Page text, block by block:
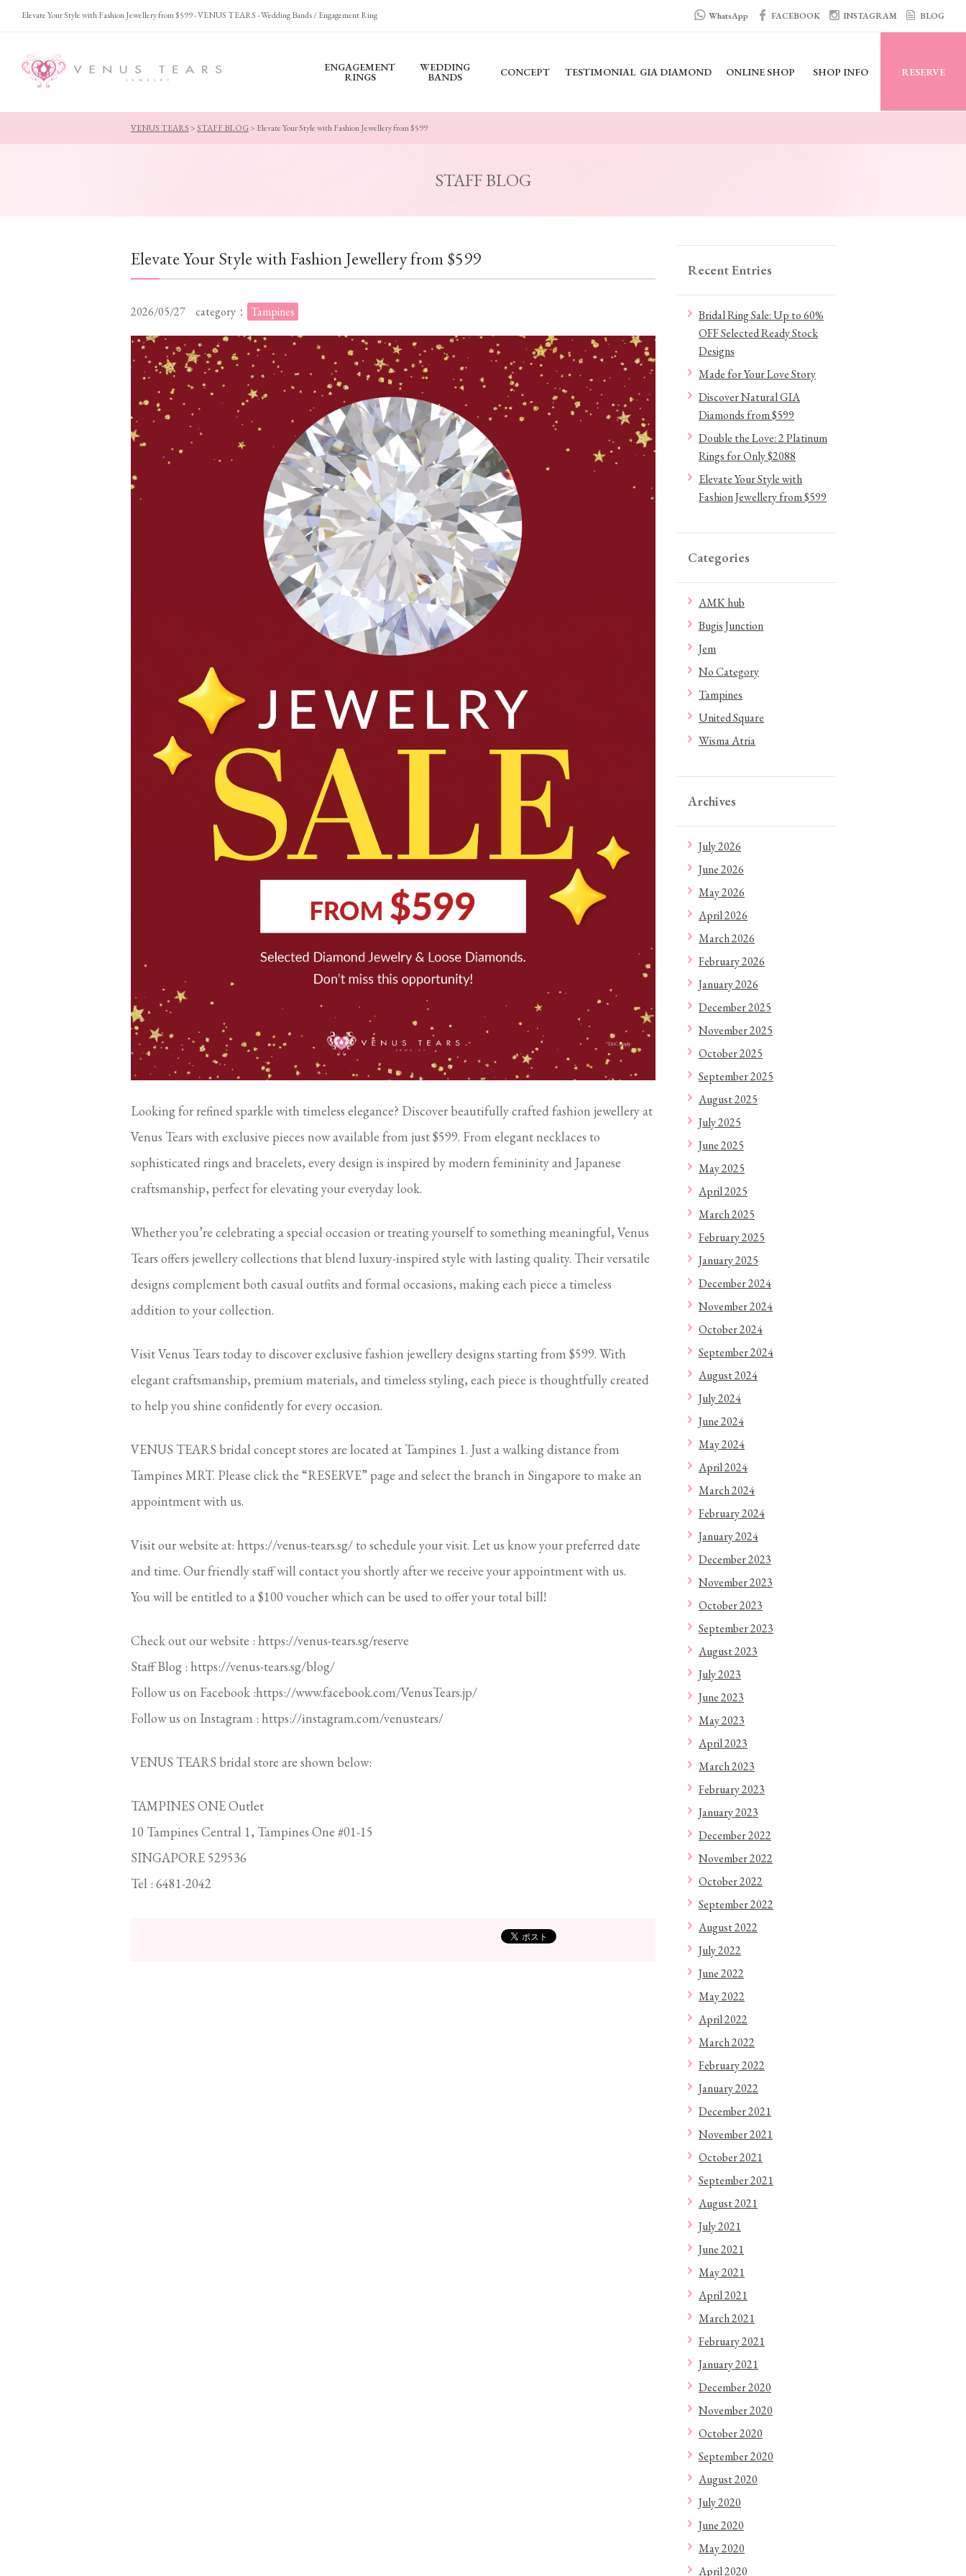
Elevate Your Style with Fashion Jewellery from $599 - VENUS TEARS - Wedding Bands / Engagement Ring WhatsApp FACEBOOK INSTAGRAM BLOG
ENGAGEMENT
RINGS
WEDDING
BANDS CONCEPT TESTIMONIAL GIA DIAMOND ONLINE SHOP SHOP INFO RESERVE
VENUS TEARS>STAFF BLOG> Elevate Your Style with Fashion Jewellery from $599
STAFF BLOG
Elevate Your Style with Fashion Jewellery from $599
2026/05/27 category： Tampines
Looking for refined sparkle with timeless elegance? Discover beautifully crafted fashion jewellery at
Venus Tears with exclusive pieces now available from just $599. From elegant necklaces to
sophisticated rings and bracelets, every design is inspired by modern femininity and Japanese
craftsmanship, perfect for elevating your everyday look.
Whether you’re celebrating a special occasion or treating yourself to something meaningful, Venus
Tears offers jewellery collections that blend luxury-inspired style with lasting quality. Their versatile
designs complement both casual outfits and formal occasions, making each piece a timeless
addition to your collection.
Visit Venus Tears today to discover exclusive fashion jewellery designs starting from $599. With
elegant craftsmanship, premium materials, and timeless styling, each piece is thoughtfully created
to help you shine confidently for every occasion.
VENUS TEARS bridal concept stores are located at Tampines 1. Just a walking distance from
Tampines MRT. Please click the “RESERVE” page and select the branch in Singapore to make an
appointment with us.
Visit our website at: https://venus-tears.sg/ to schedule your visit. Let us know your preferred date
and time. Our friendly staff will contact you shortly after we receive your appointment with us.
You will be entitled to a $100 voucher which can be used to offer your total bill!
Check out our website : https://venus-tears.sg/reserve
Staff Blog : https://venus-tears.sg/blog/
Follow us on Facebook :https://www.facebook.com/VenusTears.jp/
Follow us on Instagram : https://instagram.com/venustears/
VENUS TEARS bridal store are shown below:
TAMPINES ONE Outlet
10 Tampines Central 1, Tampines One #01-15
SINGAPORE 529536
Tel : 6481-2042
Recent Entries
Bridal Ring Sale: Up to 60%
OFF Selected Ready Stock
Designs
Made for Your Love Story
Discover Natural GIA
Diamonds from $599
Double the Love: 2 Platinum
Rings for Only $2088
Elevate Your Style with
Fashion Jewellery from $599
Categories
AMK hub
Bugis Junction
Jem
No Category
Tampines
United Square
Wisma Atria
Archives
July 2026
June 2026
May 2026
April 2026
March 2026
February 2026
January 2026
December 2025
November 2025
October 2025
September 2025
August 2025
July 2025
June 2025
May 2025
April 2025
March 2025
February 2025
January 2025
December 2024
November 2024
October 2024
September 2024
August 2024
July 2024
June 2024
May 2024
April 2024
March 2024
February 2024
January 2024
December 2023
November 2023
October 2023
September 2023
August 2023
July 2023
June 2023
May 2023
April 2023
March 2023
February 2023
January 2023
December 2022
November 2022
October 2022
September 2022
August 2022
July 2022
June 2022
May 2022
April 2022
March 2022
February 2022
January 2022
December 2021
November 2021
October 2021
September 2021
August 2021
July 2021
June 2021
May 2021
April 2021
March 2021
February 2021
January 2021
December 2020
November 2020
October 2020
September 2020
August 2020
July 2020
June 2020
May 2020
April 2020